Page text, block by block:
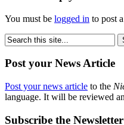
You must be logged in to post
Post your News Article
Post your news article to the
language. It will be reviewed
Subscribe the Newsletter